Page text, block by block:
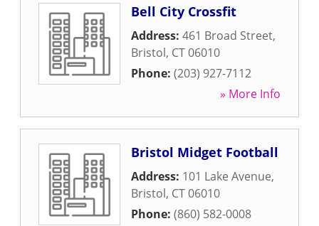
Bell City Crossfit
Address: 461 Broad Street,
Bristol, CT06010
Phone: (203) 927-7112
» More Info
Bristol Midget Football
Address: 101 Lake Avenue,
Bristol, CT06010
Phone: (860) 582-0008